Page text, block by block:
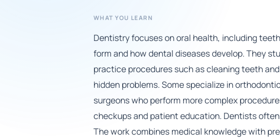
WHAT YOU LEARN
Dentistry focuses on oral health, including
form and how dental diseases develop. They
practice procedures such as cleaning teeth
hidden problems. Some specialize in
surgeons who perform more complex
checkups and patient education. Dentists
The work combines medical knowledge with